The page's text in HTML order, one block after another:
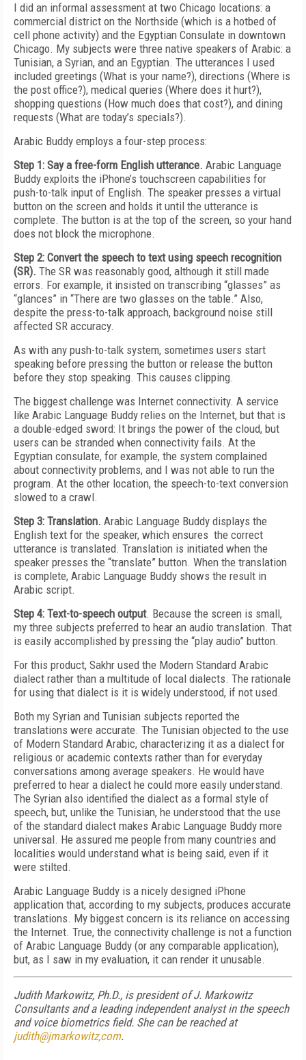
I did an informal assessment at two Chicago locations: a
commercial district on the Northside (which is a hotbed of
cell phone activity) and the Egyptian Consulate in downtown
Chicago. My subjects were three native speakers of Arabic: a
Tunisian, a Syrian, and an Egyptian. The utterances I used
included greetings (What is your name?), directions (Where is
the post office?), medical queries (Where does it hurt?),
shopping questions (How much does that cost?), and dining
requests (What are today’s specials?).
Arabic Buddy employs a four-step process:
Step 1: Say a free-form English utterance. Arabic Language
Buddy exploits the iPhone’s touchscreen capabilities for
push-to-talk input of English. The speaker presses a virtual
button on the screen and holds it until the utterance is
complete. The button is at the top of the screen, so your hand
does not block the microphone.
Step 2: Convert the speech to text using speech recognition
(SR). The SR was reasonably good, although it still made
errors. For example, it insisted on transcribing “glasses” as
“glances” in “There are two glasses on the table.” Also,
despite the press-to-talk approach, background noise still
affected SR accuracy.
As with any push-to-talk system, sometimes users start
speaking before pressing the button or release the button
before they stop speaking. This causes clipping.
The biggest challenge was Internet connectivity. A service
like Arabic Language Buddy relies on the Internet, but that is
a double-edged sword: It brings the power of the cloud, but
users can be stranded when connectivity fails. At the
Egyptian consulate, for example, the system complained
about connectivity problems, and I was not able to run the
program. At the other location, the speech-to-text conversion
slowed to a crawl.
Step 3: Translation. Arabic Language Buddy displays the
English text for the speaker, which ensures the correct
utterance is translated. Translation is initiated when the
speaker presses the “translate” button. When the translation
is complete, Arabic Language Buddy shows the result in
Arabic script.
Step 4: Text-to-speech output. Because the screen is small,
my three subjects preferred to hear an audio translation. That
is easily accomplished by pressing the “play audio” button.
For this product, Sakhr used the Modern Standard Arabic
dialect rather than a multitude of local dialects. The rationale
for using that dialect is it is widely understood, if not used.
Both my Syrian and Tunisian subjects reported the
translations were accurate. The Tunisian objected to the use
of Modern Standard Arabic, characterizing it as a dialect for
religious or academic contexts rather than for everyday
conversations among average speakers. He would have
preferred to hear a dialect he could more easily understand.
The Syrian also identified the dialect as a formal style of
speech, but, unlike the Tunisian, he understood that the use
of the standard dialect makes Arabic Language Buddy more
universal. He assured me people from many countries and
localities would understand what is being said, even if it
were stilted.
Arabic Language Buddy is a nicely designed iPhone
application that, according to my subjects, produces accurate
translations. My biggest concern is its reliance on accessing
the Internet. True, the connectivity challenge is not a function
of Arabic Language Buddy (or any comparable application),
but, as I saw in my evaluation, it can render it unusable.
Judith Markowitz, Ph.D., is president of J. Markowitz
Consultants and a leading independent analyst in the speech
and voice biometrics field. She can be reached at
judith@jmarkowitz,com.